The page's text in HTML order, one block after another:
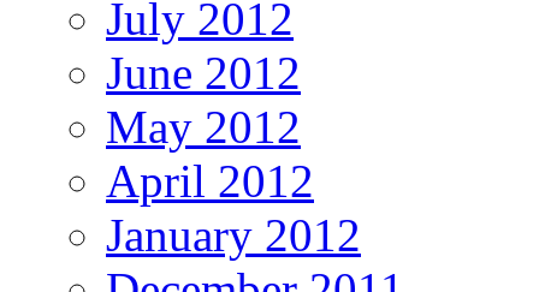
July 2012
June 2012
May 2012
April 2012
January 2012